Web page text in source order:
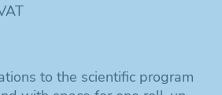
to the scientific program